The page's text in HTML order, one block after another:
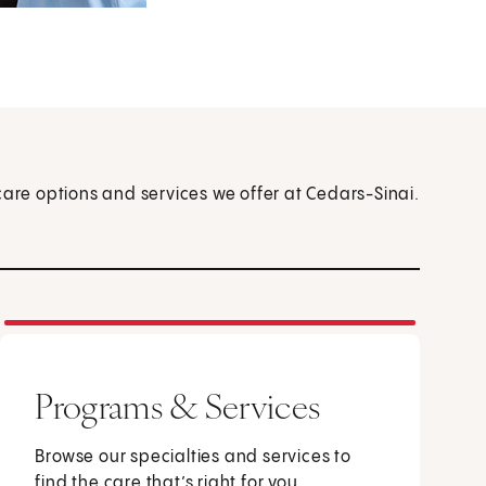
options and services we offer at Cedars-Sinai.
Programs & Services
Browse our specialties and services to